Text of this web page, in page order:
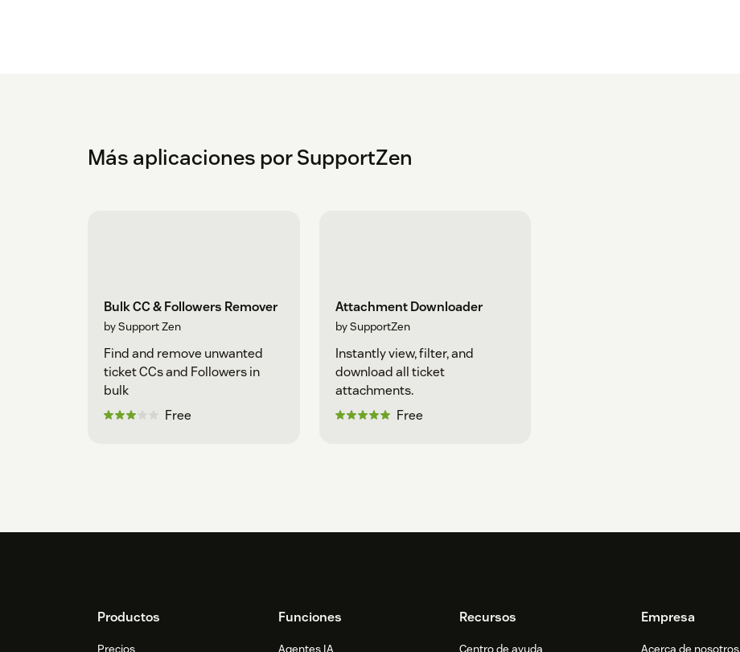
Más aplicaciones por SupportZen
Bulk CC & Followers Remover
by Support Zen
Find and remove unwanted
ticket CCs and Followers in
bulk
Free
Attachment Downloader
by SupportZen
Instantly view, filter, and
download all ticket
attachments.
Free
FooterProductos
Precios
Funciones
Agentes IA
Recursos
Centro de ayuda
Empresa
Acerca de nosotros